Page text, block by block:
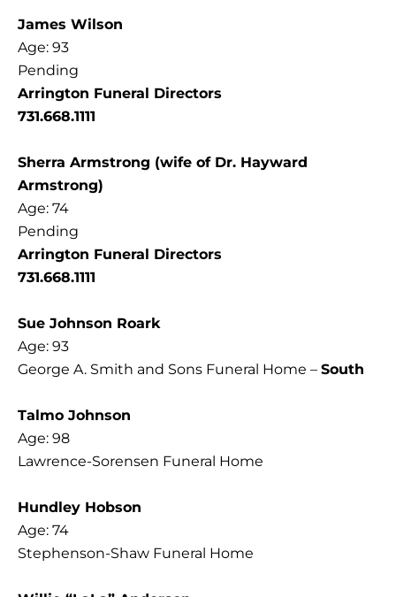
James Wilson
Age: 93
Pending
Arrington Funeral Directors
731.668.1111
Sherra Armstrong (wife of Dr. Hayward
Armstrong)
Age: 74
Pending
Arrington Funeral Directors
731.668.1111
Sue Johnson Roark
Age: 93
George A. Smith and Sons Funeral Home – South
Talmo Johnson
Age: 98
Lawrence-Sorensen Funeral Home
Hundley Hobson
Age: 74
Stephenson-Shaw Funeral Home